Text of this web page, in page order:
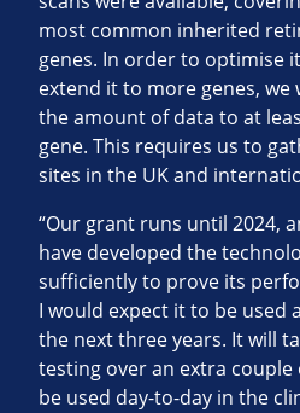
most common inherited
genes. In order to optimise
extend it to more genes, we
the amount of data to at
gene. This requires us to
sites in the UK and
“Our grant runs until 2024,
have developed the
sufficiently to prove its
I would expect it to be used
the next three years. It will
testing over an extra couple
be used day-to-day in the